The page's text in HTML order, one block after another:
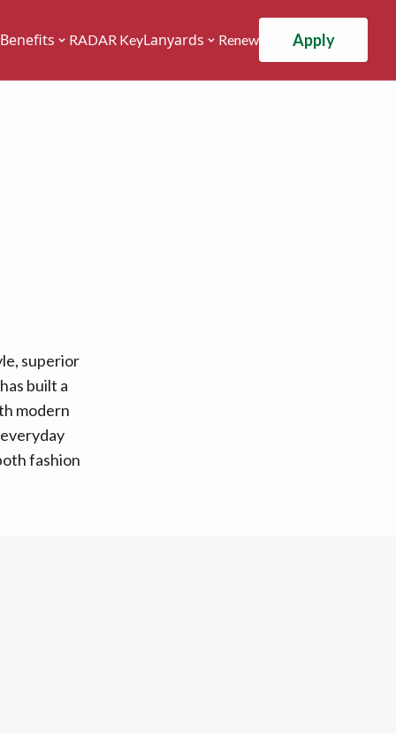
Benefits RADAR KeyLanyards Renew Apply
superior
built a
modern
fashion